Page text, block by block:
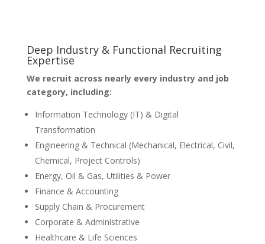
Deep Industry & Functional Recruiting
Expertise
We recruit across nearly every industry and job
category, including:
Information Technology (IT) & Digital
Transformation
Engineering & Technical (Mechanical, Electrical, Civil,
Chemical, Project Controls)
Energy, Oil & Gas, Utilities & Power
Finance & Accounting
Supply Chain & Procurement
Corporate & Administrative
Healthcare & Life Sciences